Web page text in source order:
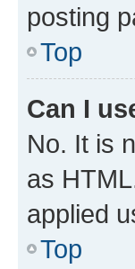
posting
Top
Can I
No. It is
as
applied
Top